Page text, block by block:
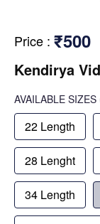
Price : ₹500
Kendirya
AVAILABLE SIZES
22 Length
28 Lenght
34 Length